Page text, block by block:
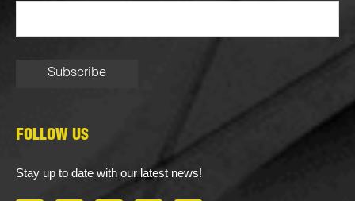
FOLLOW US
Stay up to date with our latest news!